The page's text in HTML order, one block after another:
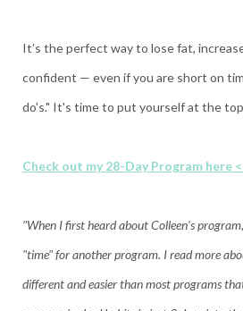
It’s the perfect way to lose fat,
confident — even if you are short on
do's." It's time to put yourself at the
Check out my 28-Day Program here
"When I first heard about Colleen's
"time" for another program. I read more
different and easier than most programs